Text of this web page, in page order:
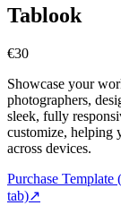
Tablook
€30
Showcase your
photographers,
sleek, fully
customize, helping
across devices.
Purchase Template
tab)↗